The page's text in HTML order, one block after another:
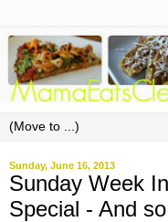
Sunday, June 16, 2013
Sunday Week
Special - And